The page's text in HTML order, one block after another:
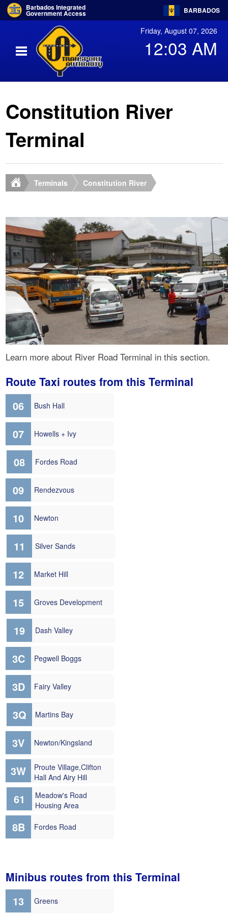
Barbados Integrated
Government Access BARBADOS
Friday, August 07, 2026
12:03 AM
Constitution River
Terminal
Terminals Constitution River
Learn more about River Road Terminal in this section.
Route Taxi routes from this Terminal
06 Bush Hall
07 Howells + Ivy
08 Fordes Road
09 Rendezvous
10 Newton
11 Silver Sands
12 Market Hill
15 Groves Development
19 Dash Valley
3C Pegwell Boggs
3D Fairy Valley
3Q Martins Bay
3V Newton/Kingsland
3W
Proute Village,Clifton
Hall And Airy Hill
61
Meadow's Road
Housing Area
8B Fordes Road
Minibus routes from this Terminal
13 Greens